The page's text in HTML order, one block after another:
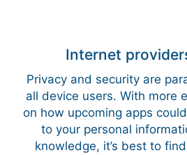
Internet
Privacy and security are
all device users. With more
on how upcoming apps
to your personal
knowledge, it’s best to